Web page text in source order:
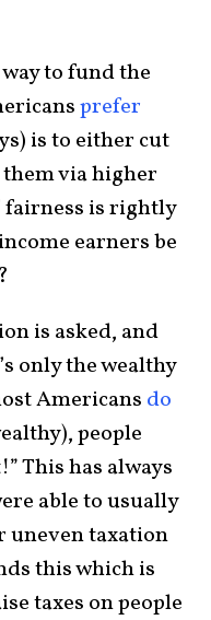
to fund the
prefer
is to either cut
via higher
fairness is rightly
earners be
is asked, and
only the wealthy
Americans do
people
This has always
able to usually
uneven taxation
this which is
taxes on people